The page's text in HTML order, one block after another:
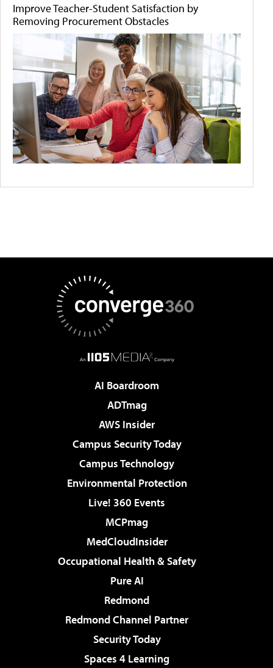
Improve Teacher-Student Satisfaction by
Removing Procurement Obstacles
AI Boardroom
ADTmag
AWS Insider
Campus Security Today
Campus Technology
Environmental Protection
Live! 360 Events
MCPmag
MedCloudInsider
Occupational Health & Safety
Pure AI
Redmond
Redmond Channel Partner
Security Today
Spaces 4 Learning